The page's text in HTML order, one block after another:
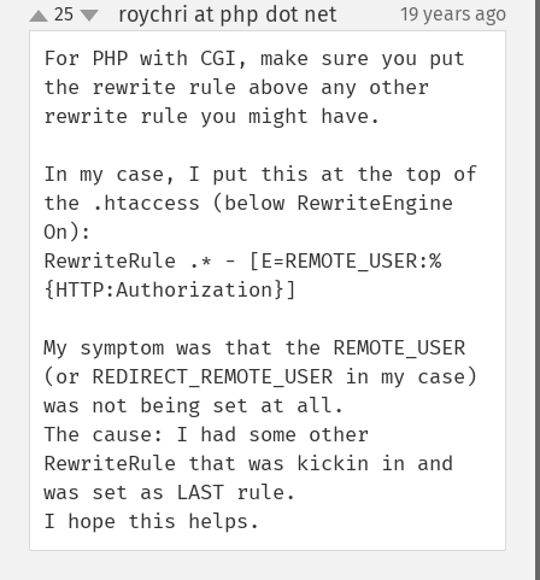
up
down
25 roychri at php dot net¶ 19 years ago
For PHP with CGI, make sure you put
the rewrite rule above any other
rewrite rule you might have.
In my case, I put this at the top of
the .htaccess (below RewriteEngine
On):
RewriteRule .* - [E=REMOTE_USER:%
{HTTP:Authorization}]
My symptom was that the REMOTE_USER
(or REDIRECT_REMOTE_USER in my case)
was not being set at all.
The cause: I had some other
RewriteRule that was kickin in and
was set as LAST rule.
I hope this helps.